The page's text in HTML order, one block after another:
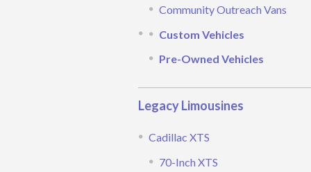
Community Outreach Vans
Custom Vehicles
Pre-Owned Vehicles
Legacy Limousines
Cadillac XTS
70-Inch XTS